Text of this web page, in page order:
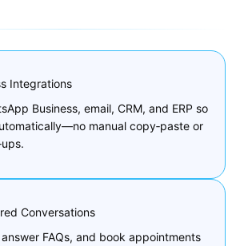
Integrations
Business, email, CRM, and ERP so
manual copy‑paste or
Conversations
FAQs, and book appointments